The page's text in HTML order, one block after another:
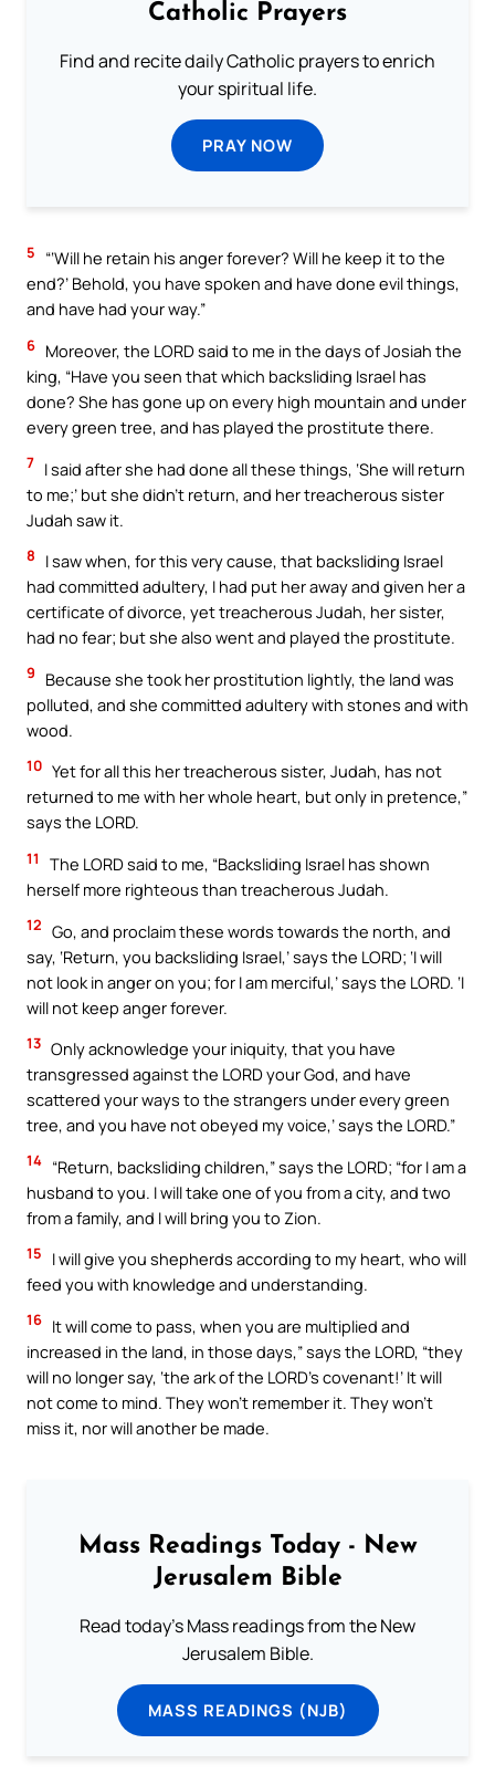
Catholic Prayers
Find and recite daily Catholic prayers to enrich
your spiritual life.
PRAY NOW
5
“‘Will he retain his anger forever? Will he keep it to the
end?’ Behold, you have spoken and have done evil things,
and have had your way.”
6 Moreover, the LORD said to me in the days of Josiah the
king, “Have you seen that which backsliding Israel has
done? She has gone up on every high mountain and under
every green tree, and has played the prostitute there.
7 I said after she had done all these things, ‘She will return
to me;’ but she didn’t return, and her treacherous sister
Judah saw it.
8
I saw when, for this very cause, that backsliding Israel
had committed adultery, I had put her away and given her a
certificate of divorce, yet treacherous Judah, her sister,
had no fear; but she also went and played the prostitute.
9
Because she took her prostitution lightly, the land was
polluted, and she committed adultery with stones and with
wood.
10 Yet for all this her treacherous sister, Judah, has not
returned to me with her whole heart, but only in pretence,”
says the LORD.
11
The LORD said to me, “Backsliding Israel has shown
herself more righteous than treacherous Judah.
12 Go, and proclaim these words towards the north, and
say, ‘Return, you backsliding Israel,’ says the LORD; ‘I will
not look in anger on you; for I am merciful,’ says the LORD. ‘I
will not keep anger forever.
13 Only acknowledge your iniquity, that you have
transgressed against the LORD your God, and have
scattered your ways to the strangers under every green
tree, and you have not obeyed my voice,’ says the LORD.”
14 “Return, backsliding children,” says the LORD; “for I am a
husband to you. I will take one of you from a city, and two
from a family, and I will bring you to Zion.
15
I will give you shepherds according to my heart, who will
feed you with knowledge and understanding.
16 It will come to pass, when you are multiplied and
increased in the land, in those days,” says the LORD, “they
will no longer say, ‘the ark of the LORD’s covenant!’ It will
not come to mind. They won’t remember it. They won’t
miss it, nor will another be made.
Mass Readings Today - New
Jerusalem Bible
Read today's Mass readings from the New
Jerusalem Bible.
MASS READINGS (NJB)